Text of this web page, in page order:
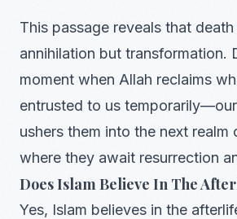
This passage reveals that
annihilation but transformation.
moment when Allah reclaims
entrusted to us
ushers them into the next realm
where they await resurrection
Does Islam Believe In The
Yes, Islam believes in the